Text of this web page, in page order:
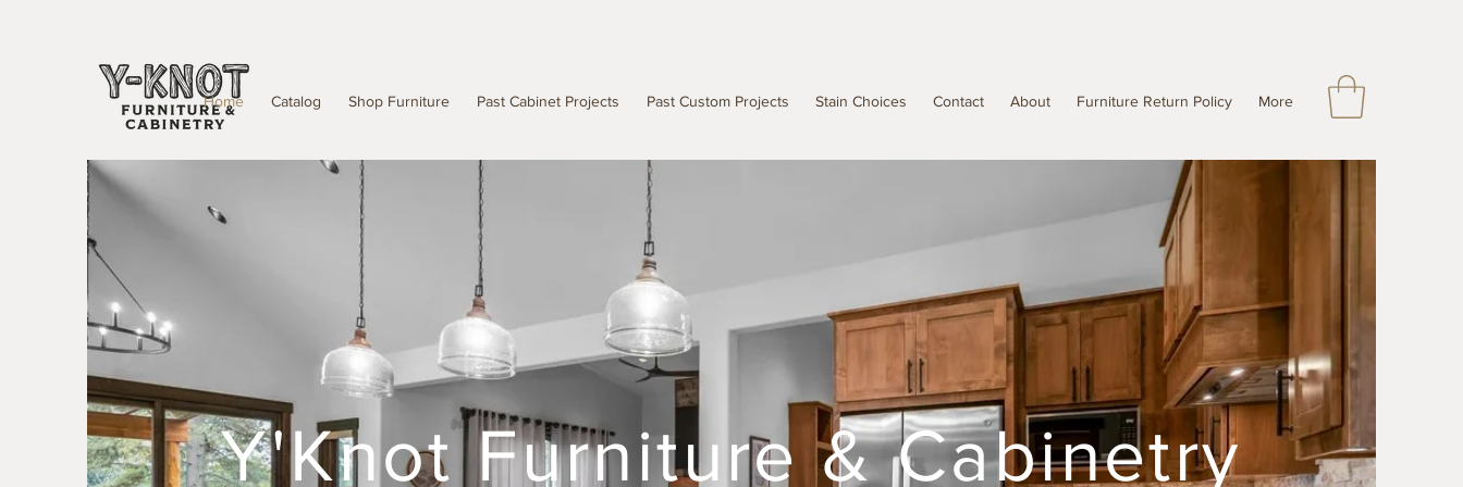
Home Catalog Shop Furniture Past Cabinet Projects Past Custom Projects Stain Choices Contact About Furniture Return Policy More
Y'Knot Furniture & Cabinetry